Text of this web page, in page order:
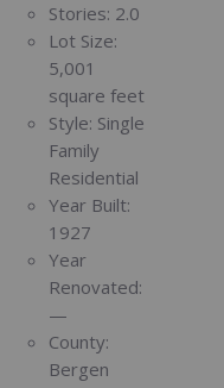
Stories: 2.0
Lot Size:
5,001
square feet
Style: Single
Family
Residential
Year Built:
1927
Year
Renovated:
—
County:
Bergen